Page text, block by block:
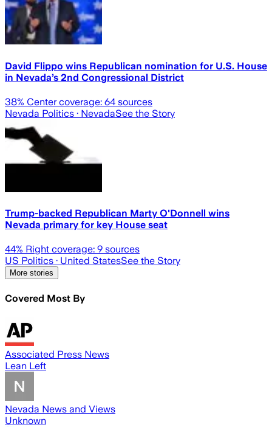
David Flippo wins Republican nomination for U.S. House
in Nevada’s 2nd Congressional District
38% Center coverage: 64 sources
Nevada Politics · NevadaSee the Story
Trump-backed Republican Marty O'Donnell wins
Nevada primary for key House seat
44% Right coverage: 9 sources
US Politics · United StatesSee the Story
More stories
Covered Most By
Associated Press News
Lean Left
Nevada News and Views
Unknown